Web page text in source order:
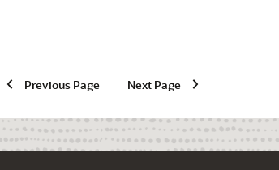
Previous Page Next Page